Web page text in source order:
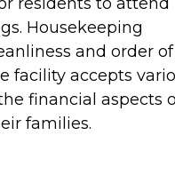
Housekeeping
and order of
facility accepts
financial aspects
families.